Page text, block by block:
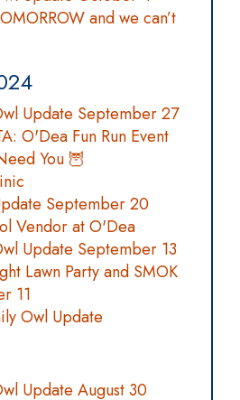
and we can’t
Update September 27
O'Dea Fun Run Event
You 🦉
September 20
Vendor at O'Dea
Update September 13
Lawn Party and SMOK
11
Owl Update
Update August 30